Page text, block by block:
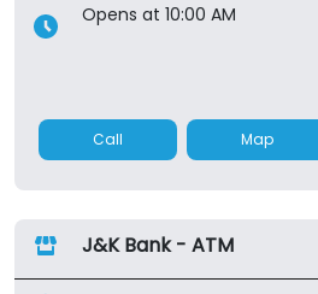
Opens at 10:00 AM
Call Map
J&K Bank - ATM